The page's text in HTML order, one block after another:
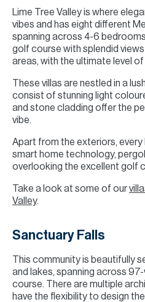
Lime Tree Valley is where
vibes and has eight different
spanning across 4-6
golf course with splendid
areas, with the ultimate level of
These villas are nestled in a
consist of stunning light
and stone cladding offer the
vibe.
Apart from the exteriors,
smart home technology,
overlooking the excellent golf
Take a look at some of our
Valley.
Sanctuary Falls
This community is beautifully
and lakes, spanning across
course. There are multiple
have the flexibility to design